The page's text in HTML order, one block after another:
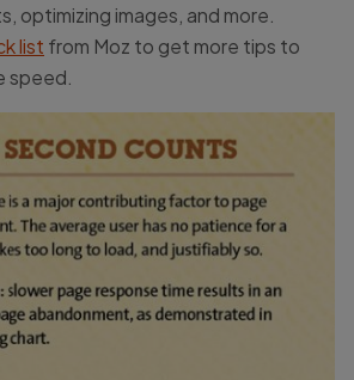
optimizing images, and more.
list from Moz to get more tips to
speed.